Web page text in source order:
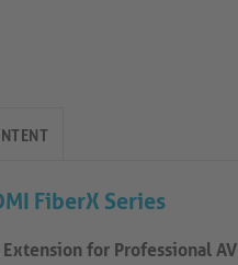
FiberX Series
for Professional AV